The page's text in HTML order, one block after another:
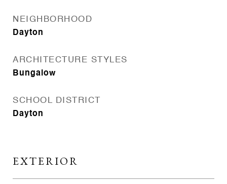
NEIGHBORHOOD
Dayton
ARCHITECTURE STYLES
Bungalow
SCHOOL DISTRICT
Dayton
EXTERIOR